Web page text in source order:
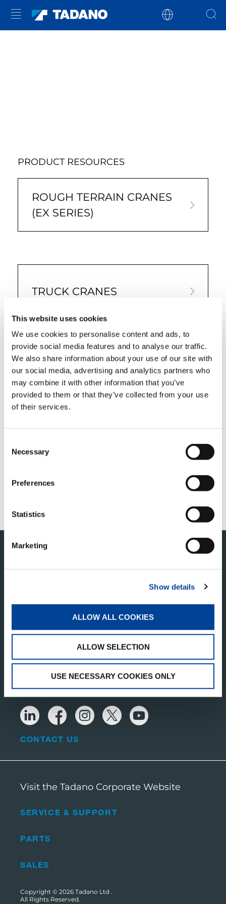
This website uses cookies
We use cookies to personalise content and ads, to
provide social media features and to analyse our traffic.
We also share information about your use of our site with
our social media, advertising and analytics partners who
may combine it with other information that you’ve
provided to them or that they’ve collected from your use
of their services.
Selection
Necessary
Preferences
Statistics
Marketing
Show details
ALLOW ALL COOKIES
ALLOW SELECTION
USE NECESSARY COOKIES ONLY
PRODUCT RESOURCES
ROUGH TERRAIN CRANES
(EX SERIES)
TRUCK CRANES
QUICK LINKS
PRODUCT OVERVIEW
SERVICE & SUPPORT
TADANO OCEANIA
1/146 Lindum Road
SERVICE & SUPPORT
PARTS
SALES
CONTACT US
Visit the Tadano Corporate Website
Copyright © 2026 Tadano Ltd .
All Rights Reserved.